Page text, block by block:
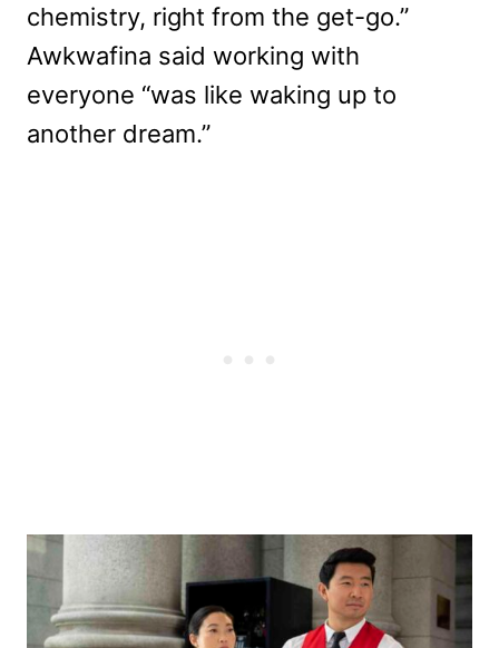
chemistry, right from the get-go.”
Awkwafina said working with
everyone “was like waking up to
another dream.”